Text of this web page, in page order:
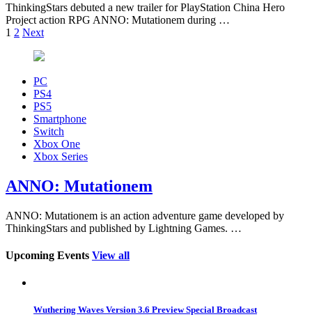
ThinkingStars debuted a new trailer for PlayStation China Hero
Project action RPG ANNO: Mutationem during …
1 2 Next
PC
PS4
PS5
Smartphone
Switch
Xbox One
Xbox Series
ANNO: Mutationem
ANNO: Mutationem is an action adventure game developed by
ThinkingStars and published by Lightning Games. …
Upcoming Events View all
Wuthering Waves Version 3.6 Preview Special Broadcast